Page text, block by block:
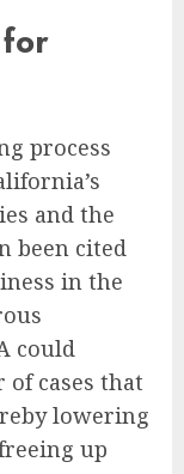
process
and the
been cited
in the
could
cases that
lowering
up